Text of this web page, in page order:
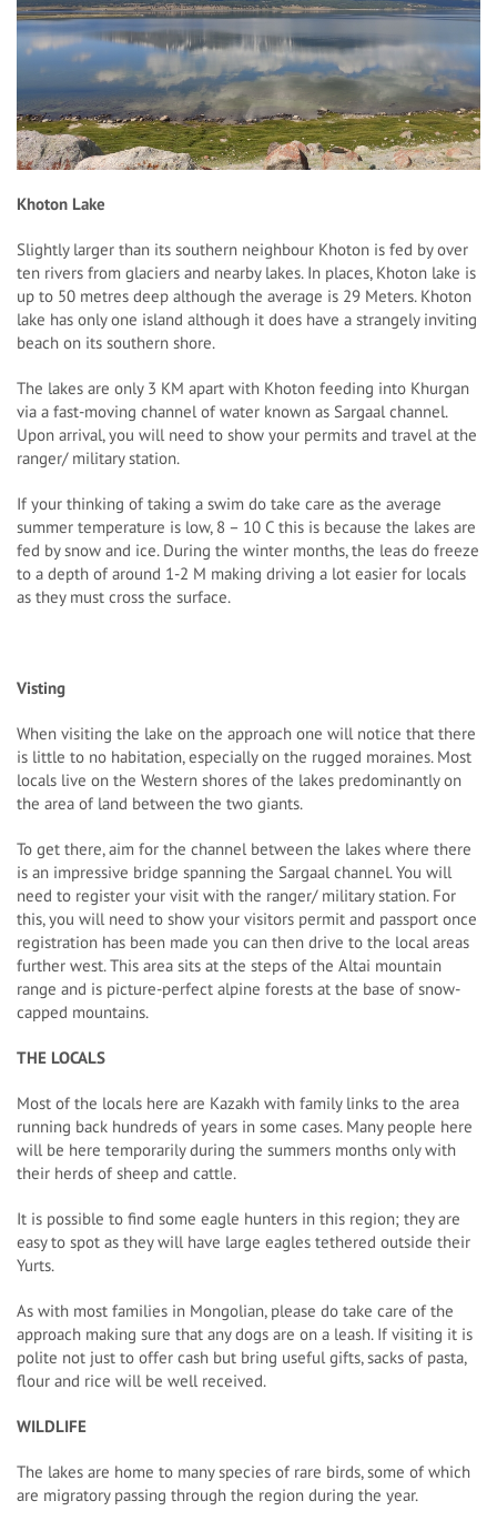
Khoton Lake
Slightly larger than its southern neighbour Khoton is fed by over
ten rivers from glaciers and nearby lakes. In places, Khoton lake is
up to 50 metres deep although the average is 29 Meters. Khoton
lake has only one island although it does have a strangely inviting
beach on its southern shore.
The lakes are only 3 KM apart with Khoton feeding into Khurgan
via a fast-moving channel of water known as Sargaal channel.
Upon arrival, you will need to show your permits and travel at the
ranger/ military station.
If your thinking of taking a swim do take care as the average
summer temperature is low, 8 – 10 C this is because the lakes are
fed by snow and ice. During the winter months, the leas do freeze
to a depth of around 1-2 M making driving a lot easier for locals
as they must cross the surface.
Visting
When visiting the lake on the approach one will notice that there
is little to no habitation, especially on the rugged moraines. Most
locals live on the Western shores of the lakes predominantly on
the area of land between the two giants.
To get there, aim for the channel between the lakes where there
is an impressive bridge spanning the Sargaal channel. You will
need to register your visit with the ranger/ military station. For
this, you will need to show your visitors permit and passport once
registration has been made you can then drive to the local areas
further west. This area sits at the steps of the Altai mountain
range and is picture-perfect alpine forests at the base of snow-
capped mountains.
THE LOCALS
Most of the locals here are Kazakh with family links to the area
running back hundreds of years in some cases. Many people here
will be here temporarily during the summers months only with
their herds of sheep and cattle.
It is possible to find some eagle hunters in this region; they are
easy to spot as they will have large eagles tethered outside their
Yurts.
As with most families in Mongolian, please do take care of the
approach making sure that any dogs are on a leash. If visiting it is
polite not just to offer cash but bring useful gifts, sacks of pasta,
flour and rice will be well received.
WILDLIFE
The lakes are home to many species of rare birds, some of which
are migratory passing through the region during the year.